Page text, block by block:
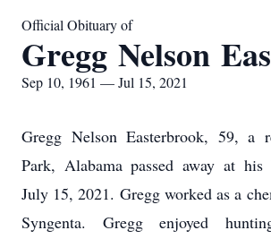
Official Obituary of
Gregg Nelson
Sep 10, 1961 — Jul 15, 2021
Gregg Nelson Easterbrook, 59, a
Park, Alabama passed away at his
July 15, 2021. Gregg worked as a
Syngenta. Gregg enjoyed